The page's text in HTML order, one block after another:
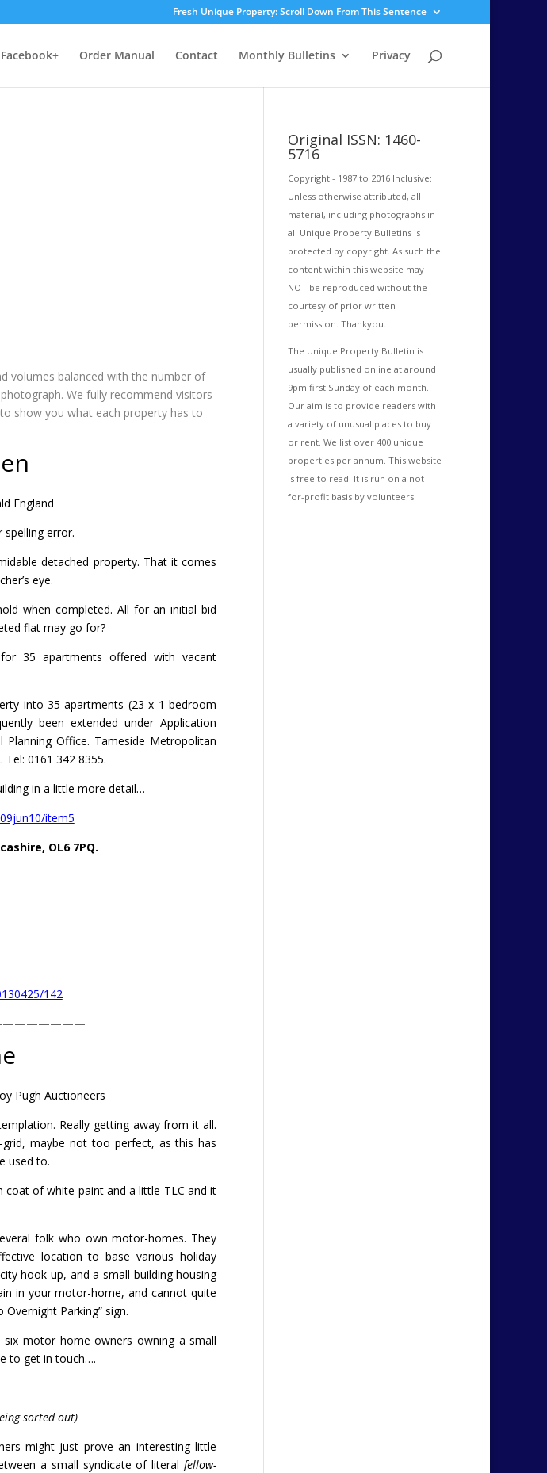
Fresh Unique Property: Scroll Down From This Sentence
Facebook+ Order Manual Contact Monthly Bulletins Privacy
volumes balanced with the number of
We fully recommend visitors
show you what each property has to
England
spelling error.
detached property. That it comes
eye.
when completed. All for an initial bid
flat may go for?
35 apartments offered with vacant
into 35 apartments (23 x 1 bedroom
been extended under Application
Office. Tameside Metropolitan
0161 342 8355.
in a little more detail…
item5
OL6 7PQ.
142
Pugh Auctioneers
Really getting away from it all.
maybe not too perfect, as this has
used to.
coat of white paint and a little TLC and it
folk who own motor-homes. They
location to base various holiday
hook-up, and a small building housing
in your motor-home, and cannot quite
Parking” sign.
motor home owners owning a small
to get in touch….
sorted out)
might just prove an interesting little
a small syndicate of literalfellow-
Original ISSN: 1460-
5716
Copyright - 1987 to 2016 Inclusive:
Unless otherwise attributed, all
material, including photographs in
all Unique Property Bulletins is
protected by copyright. As such the
content within this website may
NOT be reproduced without the
courtesy of prior written
permission. Thankyou.
The Unique Property Bulletin is
usually published online at around
9pm first Sunday of each month.
Our aim is to provide readers with
a variety of unusual places to buy
or rent. We list over 400 unique
properties per annum. This website
is free to read. It is run on a not-
for-profit basis by volunteers.